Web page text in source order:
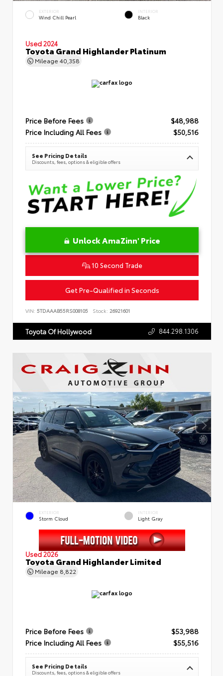
EXTERIOR
Wind Chill Pearl
INTERIOR
Black
Used 2024
Toyota Grand Highlander Platinum
Mileage 40,358
Price Before Fees
$48,988
Price Including All Fees
$50,516
See Pricing Details
Discounts, fees, options & eligible offers
Unlock AmaZinn' Price
10 Second Trade
Get Pre-Qualified in Seconds
VIN: 5TDAAAB55RS008105 Stock: 26921601
Toyota Of Hollywood 844.298.1306
EXTERIOR
Storm Cloud
INTERIOR
Light Gray
Used 2026
Toyota Grand Highlander Limited
Mileage 8,822
Price Before Fees
$53,988
Price Including All Fees
$55,516
See Pricing Details
Discounts, fees, options & eligible offers